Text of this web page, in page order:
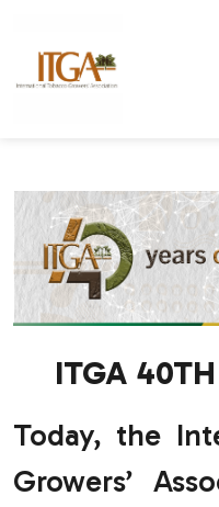
ITGA
Today, the
Growers’